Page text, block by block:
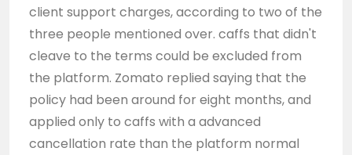
client support charges, according to two of the
three people mentioned over. caffs that didn't
cleave to the terms could be excluded from
the platform. Zomato replied saying that the
policy had been around for eight months, and
applied only to caffs with a advanced
cancellation rate than the platform normal